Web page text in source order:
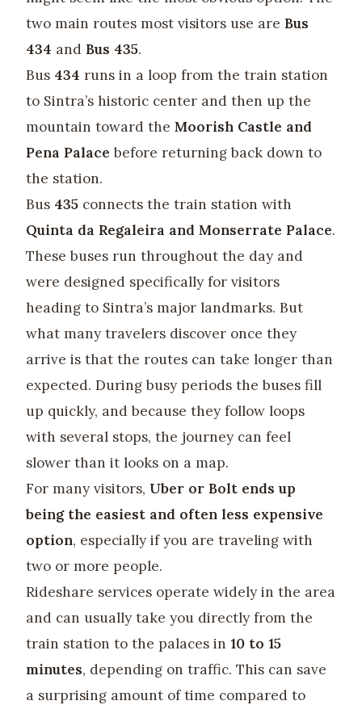
two main routes most visitors use are Bus
434 and Bus 435.
Bus 434 runs in a loop from the train station
to Sintra’s historic center and then up the
mountain toward the Moorish Castle and
Pena Palace before returning back down to
the station.
Bus 435 connects the train station with
Quinta da Regaleira and Monserrate Palace.
These buses run throughout the day and
were designed specifically for visitors
heading to Sintra’s major landmarks. But
what many travelers discover once they
arrive is that the routes can take longer than
expected. During busy periods the buses fill
up quickly, and because they follow loops
with several stops, the journey can feel
slower than it looks on a map.
For many visitors, Uber or Bolt ends up
being the easiest and often less expensive
option, especially if you are traveling with
two or more people.
Rideshare services operate widely in the area
and can usually take you directly from the
train station to the palaces in 10 to 15
minutes, depending on traffic. This can save
a surprising amount of time compared to